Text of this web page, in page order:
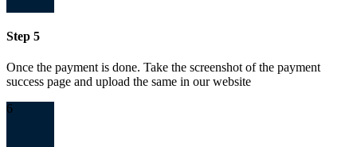
Step 5
Once the payment is done. Take the screenshot of the payment
success page and upload the same in our website
6